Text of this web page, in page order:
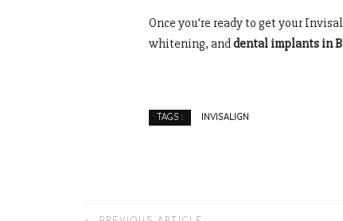
Once you’re ready to get your
whitening, anddental implants in
TAGS : INVISALIGN